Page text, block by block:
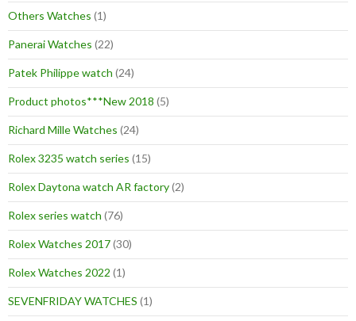
Others Watches (1)
Panerai Watches (22)
Patek Philippe watch (24)
Product photos***New 2018 (5)
Richard Mille Watches (24)
Rolex 3235 watch series (15)
Rolex Daytona watch AR factory(2)
Rolex series watch (76)
Rolex Watches 2017(30)
Rolex Watches 2022 (1)
SEVENFRIDAY WATCHES (1)